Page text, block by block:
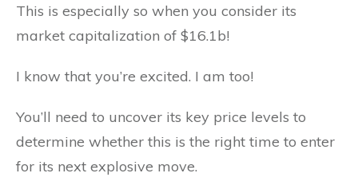
This is especially so when you consider its
market capitalization of $16.1b!
I know that you’re excited. I am too!
You’ll need to uncover its key price levels to
determine whether this is the right time to enter
for its next explosive move.